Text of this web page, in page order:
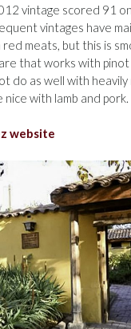
vintage scored 91
vintages have
meats, but this is
that works with pinot
do as well with heavily
nice with lamb and
website